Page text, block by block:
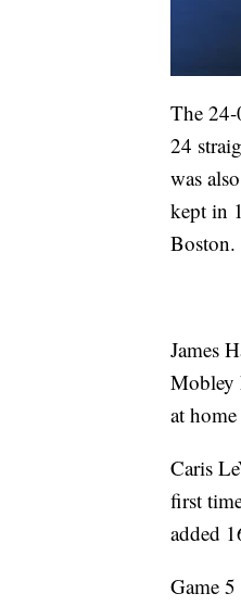
The 24-
24
was
kept in
Boston.
James
Mobley
at
Caris
first
added
Game